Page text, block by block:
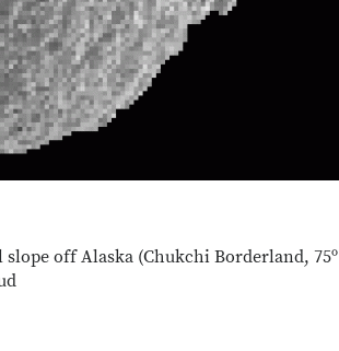
off Alaska (Chukchi Borderland, 75º